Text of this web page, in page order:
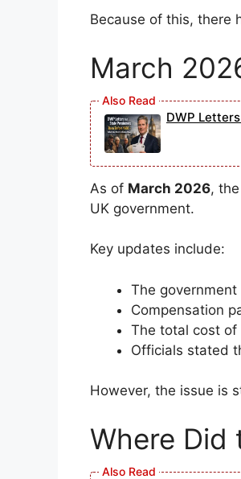
Because of this, there
March
DWP
As of March 2026, the
UK government.
Key updates include:
The
Compensation
The total cost
Officials stated
However, the issue is
Where Did